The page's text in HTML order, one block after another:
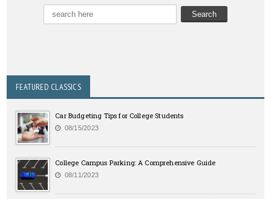
FEATURED CLASSICS
Car Budgeting Tips for College Students
08/15/2023
College Campus Parking: A Comprehensive Guide
08/11/2023